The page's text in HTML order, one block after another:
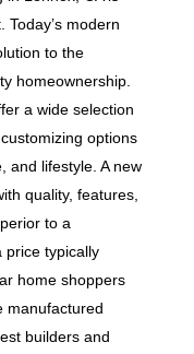
modern
to the
homeownership.
a wide selection
options
and lifestyle. A new
quality, features,
to a
price typically
home shoppers
manufactured
builders and